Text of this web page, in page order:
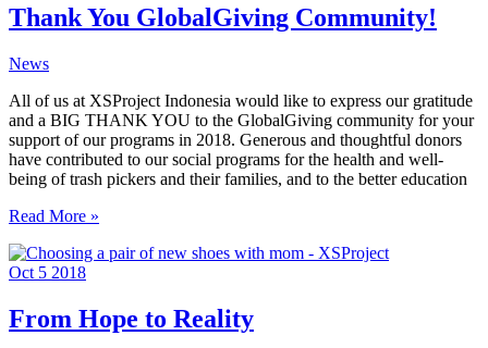
better
education
Thank You GlobalGiving Community!
News
All of us at XSProject Indonesia would like to express our gratitude
and a BIG THANK YOU to the GlobalGiving community for your
support of our programs in 2018. Generous and thoughtful donors
have contributed to our social programs for the health and well-
being of trash pickers and their families, and to the better education
Thank
GlobalGiving
Community!
Read More »
Oct 5 2018
From Hope to Reality